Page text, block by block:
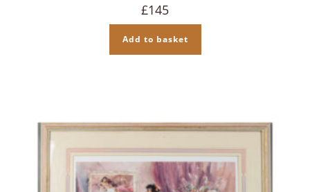
£145
Add to basket